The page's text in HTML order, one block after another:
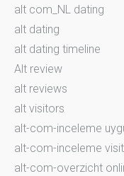
alt com_NL dating
alt dating
alt dating timeline
Alt review
alt reviews
alt visitors
alt-com-inceleme
alt-com-inceleme
alt-com-overzicht